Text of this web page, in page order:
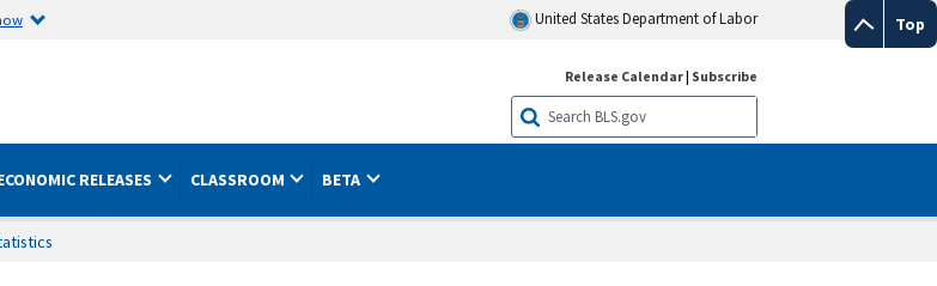
Top
United States Department of Labor
Release Calendar| Subscribe
RELEASES CLASSROOM BETA